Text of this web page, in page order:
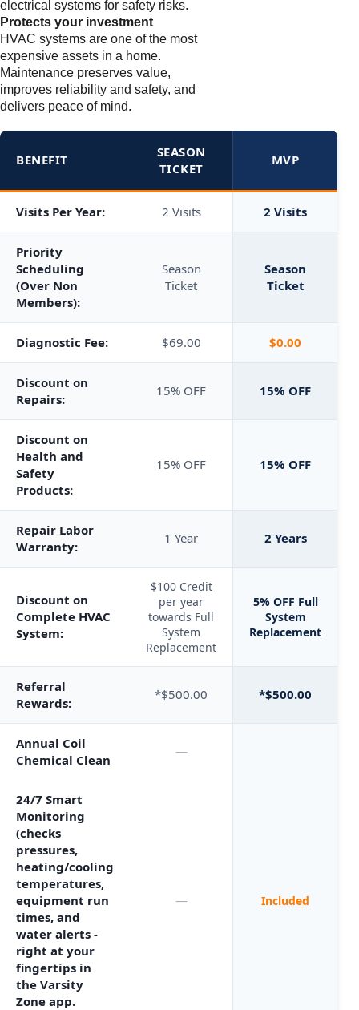
electrical systems for safety risks.
Protects your investment
HVAC systems are one of the most
expensive assets in a home.
Maintenance preserves value,
improves reliability and safety, and
delivers peace of mind.
BENEFIT
SEASON
TICKET
MVP
Visits Per Year: 2 Visits 2 Visits
Priority
Scheduling
(Over Non
Members):
Season
Ticket
Season
Ticket
Diagnostic Fee: $69.00 $0.00
Discount on
Repairs:
15% OFF 15% OFF
Discount on
Health and
Safety
Products:
15% OFF 15% OFF
Repair Labor
Warranty:
1 Year 2 Years
Discount on
Complete HVAC
System:
$100 Credit
per year
towards Full
System
Replacement
5% OFF Full
System
Replacement
Referral
Rewards:
*$500.00 *$500.00
Annual Coil
Chemical Clean
—
24/7 Smart
Monitoring
(checks
pressures,
heating/cooling
temperatures,
equipment run
times, and
water alerts -
right at your
fingertips in
the Varsity
Zone app.
— Included